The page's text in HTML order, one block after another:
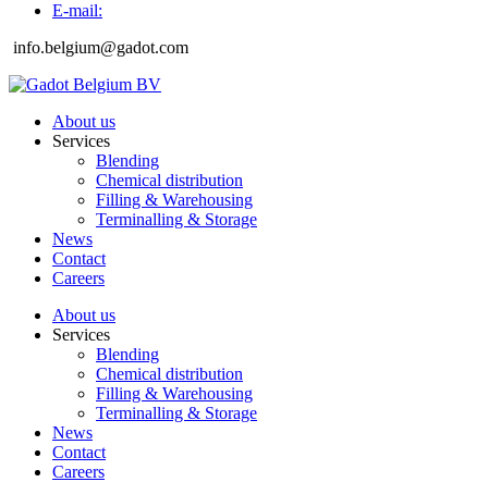
E-mail:
info.belgium@gadot.com
About us
Services
Blending
Chemical distribution
Filling & Warehousing
Terminalling & Storage
News
Contact
Careers
About us
Services
Blending
Chemical distribution
Filling & Warehousing
Terminalling & Storage
News
Contact
Careers